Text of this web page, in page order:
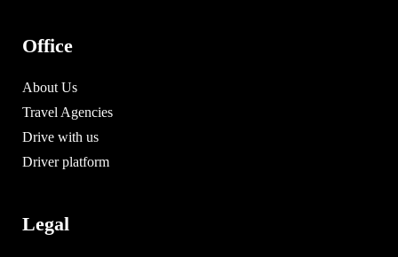
Office
About Us
Travel Agencies
Drive with us
Driver platform
Legal